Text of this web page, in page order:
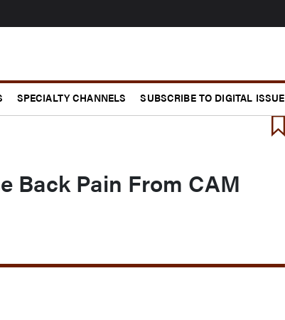
SPECIALTY CHANNELS SUBSCRIBE TO DIGITAL ISSUE
Back Pain From CAM